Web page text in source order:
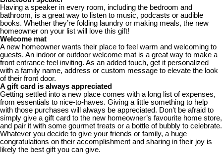
Having a speaker in every room, including the bedroom and
bathroom, is a great way to listen to music, podcasts or audible
books. Whether they’re folding laundry or making meals, the new
homeowner on your list will love this gift!
Welcome mat
A new homeowner wants their place to feel warm and welcoming to
guests. An indoor or outdoor welcome mat is a great way to make a
front entrance feel inviting. As an added touch, get it personalized
with a family name, address or custom message to elevate the look
of their front door.
A gift card is always appreciated
Getting settled into a new place comes with a long list of expenses,
from essentials to nice-to-haves. Giving a little something to help
with those purchases will always be appreciated. Don’t be afraid to
simply give a gift card to the new homeowner’s favourite home store,
and pair it with some gourmet treats or a bottle of bubbly to celebrate.
Whatever you decide to give your friends or family, a huge
congratulations on their accomplishment and sharing in their joy is
likely the best gift you can give.